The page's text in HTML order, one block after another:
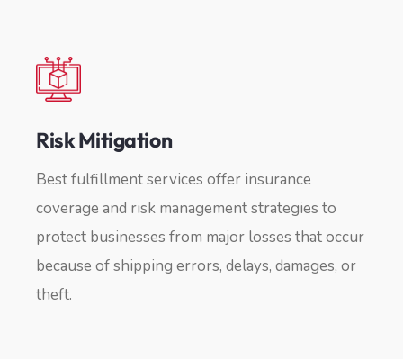
Risk Mitigation
Best fulfillment services offer insurance
coverage and risk management strategies to
protect businesses from major losses that occur
because of shipping errors, delays, damages, or
theft.